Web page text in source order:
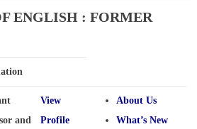
ENGLISH : FORMER
and
View
Profile
About Us
What’s New